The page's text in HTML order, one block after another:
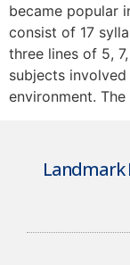
became popular
consist of 17
three lines of 5,
subjects
environment.
Landmark